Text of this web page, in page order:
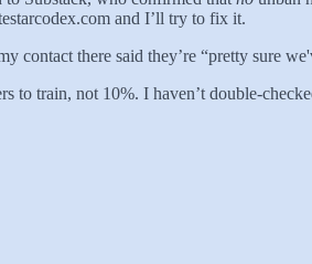
and I’ll try to fix it.
contact there said they’re “pretty sure
to train, not 10%. I haven’t double-